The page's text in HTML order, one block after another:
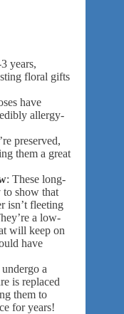
years,
floral gifts
have
allergy-
preserved,
them a great
: These long-
to show that
isn’t fleeting
a low-
will keep on
have
undergo a
is replaced
them to
for years!